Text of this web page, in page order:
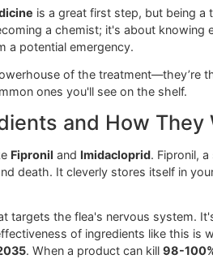
professional-grade flea
acting preventative to do its
right back.
in El Paso, where year-round
we focus on during our
Ready to get a professional's
Ingredients
medicineis a great first step,
becoming a chemist; it's